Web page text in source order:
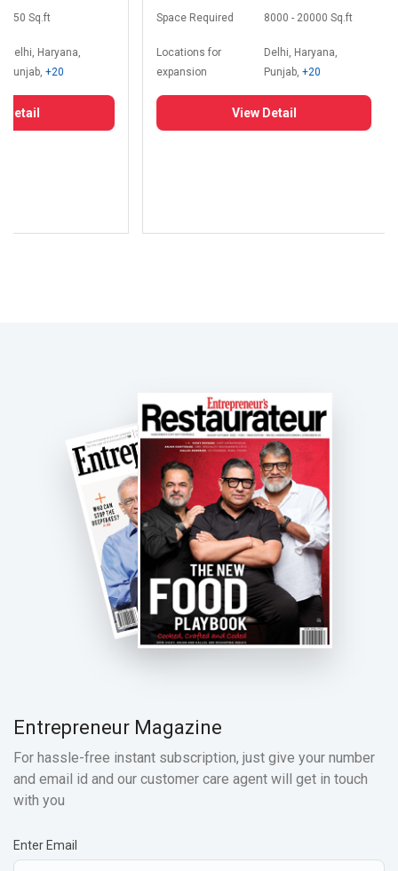
350 Sq.ft
Delhi, Haryana,
Punjab, +20
Detail
Space Required 8000 - 20000 Sq.ft
Locations for
expansion
Delhi, Haryana,
Punjab, +20
View Detail
Entrepreneur Magazine
For hassle-free instant subscription, just give your number
and email id and our customer care agent will get in touch
with you
Enter Email